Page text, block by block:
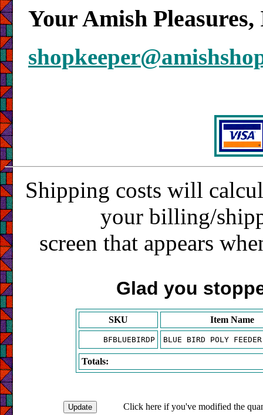
Your Amish
Shipping costs will
your billing/
screen that appears
Glad you
SKU Item Name
BFBLUEBIRDP BLUE BIRD POLY FEEDER
Totals:
Click here if you've modified the